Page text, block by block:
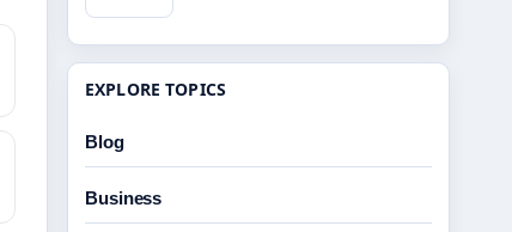
EXPLORE TOPICS
Blog
Business